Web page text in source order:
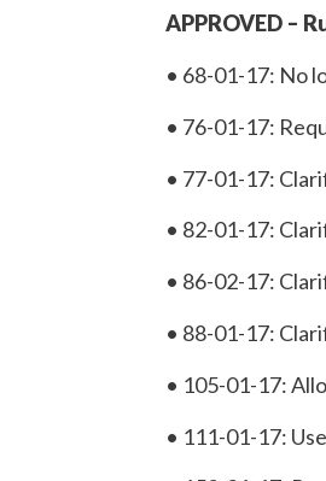
APPROVED –
• 68-01-17: No
• 76-01-17:
• 77-01-17:
• 82-01-17:
• 86-02-17:
• 88-01-17:
• 105-01-17:
• 111-01-17: